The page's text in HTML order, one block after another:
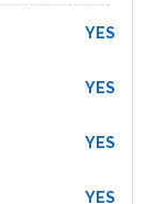
YES
YES
YES
YES